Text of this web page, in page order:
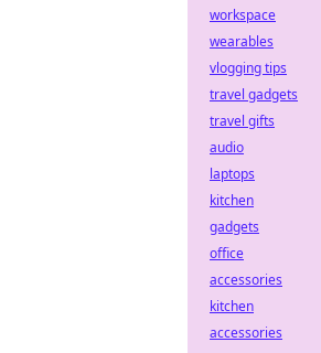
workspace
wearables
vlogging tips
travel gadgets
travel gifts
audio
laptops
kitchen
gadgets
office
accessories
kitchen
accessories